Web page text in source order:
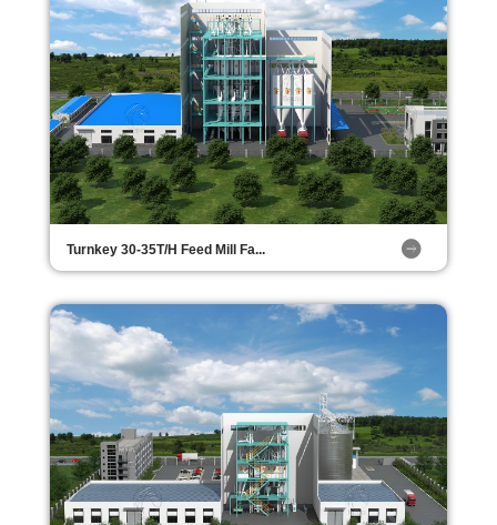
Turnkey 30-35T/H Feed Mill Fa...